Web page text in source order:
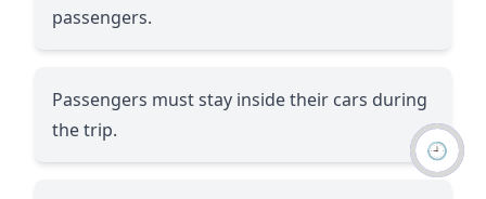
passengers.
Passengers must stay inside their cars during
the trip.
🕘